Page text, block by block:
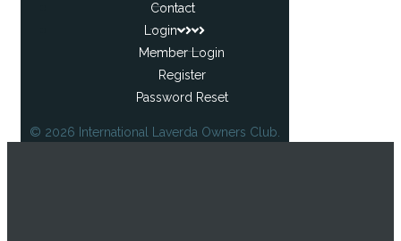
Contact
Login
Member Login
Register
Password Reset
© 2026 International Laverda Owners Club.